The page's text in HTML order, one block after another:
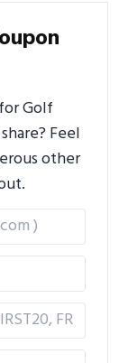
Golf
Feel
other